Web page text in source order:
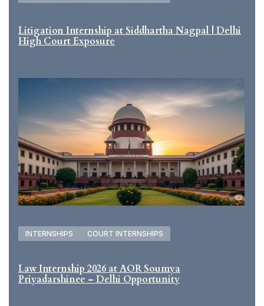
Litigation Internship at Siddhartha Nagpal | Delhi
High Court Exposure
INTERNSHIPS COURT INTERNSHIPS
Law Internship 2026 at AOR Soumya
Priyadarshinee – Delhi Opportunity